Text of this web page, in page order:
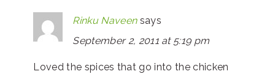
Rinku Naveen says
September 2, 2011 at 5:19 pm
Loved the spices that go into the chicken